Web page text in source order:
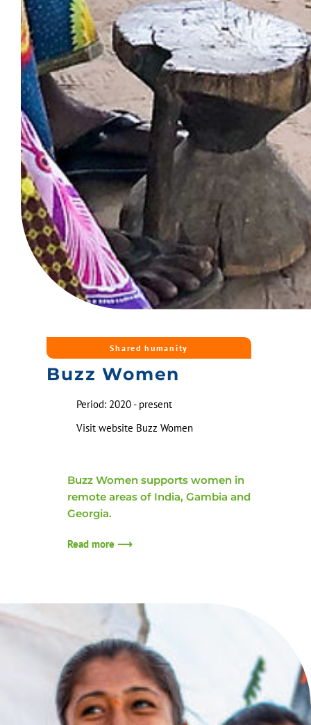
Shared humanity
Buzz Women
Period: 2020 - present
Visit website Buzz Women
Buzz Women supports women in
remote areas of India, Gambia and
Georgia.
Read more ⟶